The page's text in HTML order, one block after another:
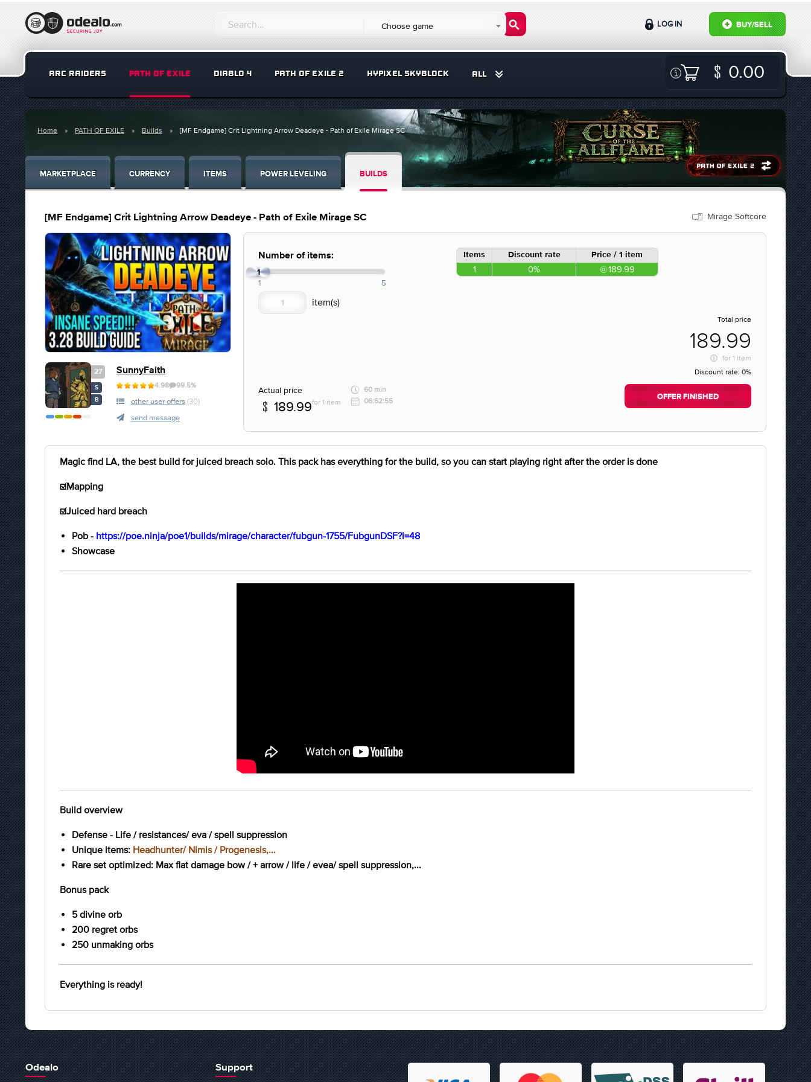
Choose game BUY/SELL
LOG IN
ARC RAIDERS PATH OF EXILE DIABLO 4 PATH OF EXILE 2 HYPIXEL SKYBLOCK ALL 0.00
Home PATH OF EXILE Builds [MF Endgame] Crit Lightning Arrow Deadeye - Path of Exile Mirage SC
MARKETPLACE CURRENCY ITEMS POWER LEVELING BUILDS
[MF Endgame] Crit Lightning Arrow Deadeye - Path of Exile Mirage SC Mirage Softcore
27
S
B
SunnyFaith
4.98 99.5%
other user offers (30)
send message
Number of items:
1
1 5
Items Discount rate Price / 1 item
1 0% 189.99
Total price
189.99
for 1 item
Discount rate: 0%
Actual price
189.99for 1 item
60 min
06:52:55
OFFER FINISHED
Magic find LA, the best build for juiced breach solo. This pack has everything for the build, so you can start playing right after the order is done
☑️Mapping
☑️Juiced hard breach
Pob - https://poe.ninja/poe1/builds/mirage/character/fubgun-1755/FubgunDSF?i=48
Showcase
Build overview
Defense - Life / resistances/ eva / spell suppression
Unique items: Headhunter/ Nimis / Progenesis,...
Rare set optimized: Max flat damage bow / + arrow / life / evea/ spell suppression,...
Bonus pack
5 divine orb
200 regret orbs
250 unmaking orbs
Everything is ready!
Odealo Support